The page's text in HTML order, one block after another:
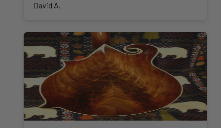
David A.